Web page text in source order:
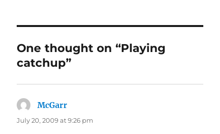
One thought on “Playing
catchup”
McGarr
July 20, 2009 at 9:26 pm